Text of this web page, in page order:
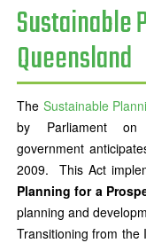
Sustainable
Queensland
The Sustainable
by Parliament on
government
2009. This Act
Planning for a
planning and
Transitioning from the